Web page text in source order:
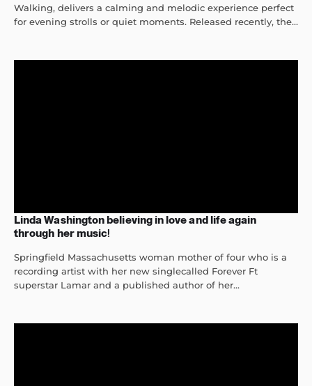
Walking, delivers a calming and melodic experience perfect
for evening strolls or quiet moments. Released recently, the...
Linda Washington believing in love and life again
through her music!
Springfield Massachusetts woman mother of four who is a
recording artist with her new singlecalled Forever Ft
superstar Lamar and a published author of her...